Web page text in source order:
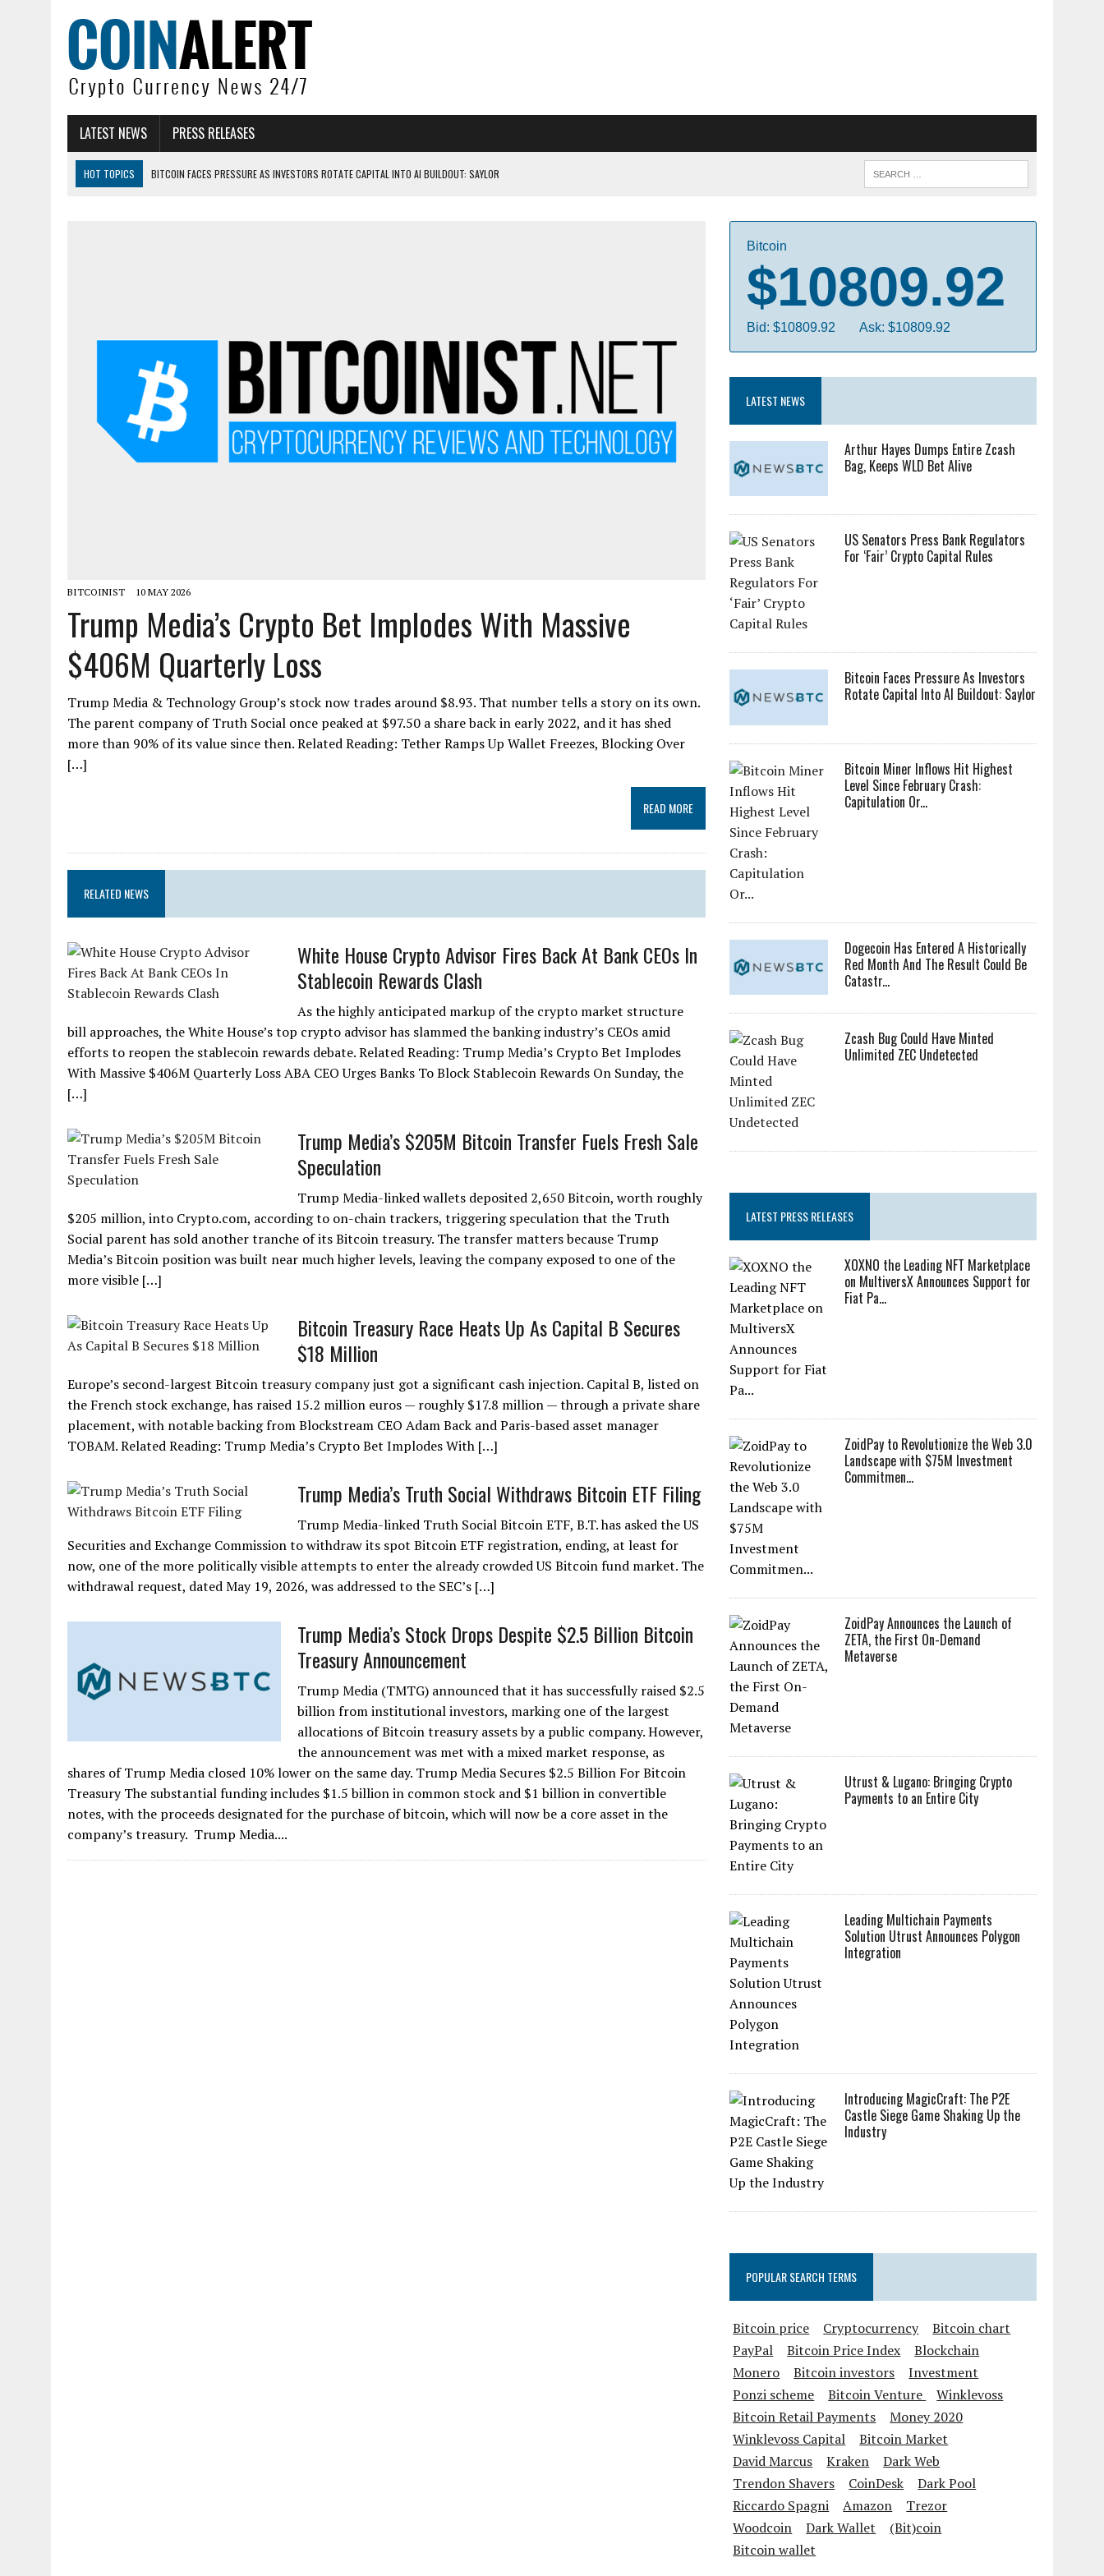
LATEST NEWS PRESS RELEASES
HOT TOPICS
BITCOIN FACES PRESSURE AS INVESTORS ROTATE CAPITAL INTO AI BUILDOUT: SAYLOR
BITCOINIST 10 MAY 2026
Trump Media’s Crypto Bet Implodes With Massive
$406M Quarterly Loss
Trump Media & Technology Group’s stock now trades around $8.93. That number tells a story on its own.
The parent company of Truth Social once peaked at $97.50 a share back in early 2022, and it has shed
more than 90% of its value since then. Related Reading: Tether Ramps Up Wallet Freezes, Blocking Over
[…]
READ MORE
RELATED NEWS
White House Crypto Advisor Fires Back At Bank CEOs In
Stablecoin Rewards Clash
As the highly anticipated markup of the crypto market structure
bill approaches, the White House’s top crypto advisor has slammed the banking industry’s CEOs amid
efforts to reopen the stablecoin rewards debate. Related Reading: Trump Media’s Crypto Bet Implodes
With Massive $406M Quarterly Loss ABA CEO Urges Banks To Block Stablecoin Rewards On Sunday, the
[…]
Trump Media’s $205M Bitcoin Transfer Fuels Fresh Sale
Speculation
Trump Media-linked wallets deposited 2,650 Bitcoin, worth roughly
$205 million, into Crypto.com, according to on-chain trackers, triggering speculation that the Truth
Social parent has sold another tranche of its Bitcoin treasury. The transfer matters because Trump
Media’s Bitcoin position was built near much higher levels, leaving the company exposed to one of the
more visible […]
Bitcoin Treasury Race Heats Up As Capital B Secures
$18 Million
Europe’s second-largest Bitcoin treasury company just got a significant cash injection. Capital B, listed on
the French stock exchange, has raised 15.2 million euros — roughly $17.8 million — through a private share
placement, with notable backing from Blockstream CEO Adam Back and Paris-based asset manager
TOBAM. Related Reading: Trump Media’s Crypto Bet Implodes With […]
Trump Media’s Truth Social Withdraws Bitcoin ETF Filing
Trump Media-linked Truth Social Bitcoin ETF, B.T. has asked the US
Securities and Exchange Commission to withdraw its spot Bitcoin ETF registration, ending, at least for
now, one of the more politically visible attempts to enter the already crowded US Bitcoin fund market. The
withdrawal request, dated May 19, 2026, was addressed to the SEC’s […]
Trump Media’s Stock Drops Despite $2.5 Billion Bitcoin
Treasury Announcement
Trump Media (TMTG) announced that it has successfully raised $2.5
billion from institutional investors, marking one of the largest
allocations of Bitcoin treasury assets by a public company. However,
the announcement was met with a mixed market response, as
shares of Trump Media closed 10% lower on the same day. Trump Media Secures $2.5 Billion For Bitcoin
Treasury The substantial funding includes $1.5 billion in common stock and $1 billion in convertible
notes, with the proceeds designated for the purchase of bitcoin, which will now be a core asset in the
company’s treasury. Trump Media....
Bitcoin
$10809.92
Bid: $10809.92 Ask: $10809.92
LATEST NEWS
Arthur Hayes Dumps Entire Zcash
Bag, Keeps WLD Bet Alive
US Senators Press Bank Regulators
For ‘Fair’ Crypto Capital Rules
Bitcoin Faces Pressure As Investors
Rotate Capital Into AI Buildout: Saylor
Bitcoin Miner Inflows Hit Highest
Level Since February Crash:
Capitulation Or...
Dogecoin Has Entered A Historically
Red Month And The Result Could Be
Catastr...
Zcash Bug Could Have Minted
Unlimited ZEC Undetected
LATEST PRESS RELEASES
XOXNO the Leading NFT Marketplace
on MultiversX Announces Support for
Fiat Pa...
ZoidPay to Revolutionize the Web 3.0
Landscape with $75M Investment
Commitmen...
ZoidPay Announces the Launch of
ZETA, the First On-Demand
Metaverse
Utrust & Lugano: Bringing Crypto
Payments to an Entire City
Leading Multichain Payments
Solution Utrust Announces Polygon
Integration
Introducing MagicCraft: The P2E
Castle Siege Game Shaking Up the
Industry
POPULAR SEARCH TERMS
Bitcoin price Cryptocurrency
Bitcoin chart
PayPal
Bitcoin Price Index
Blockchain
Monero
Bitcoin investors
Investment
Ponzi scheme
Bitcoin Venture
Winklevoss
Bitcoin Retail Payments
Money 2020
Winklevoss Capital
Bitcoin Market
David Marcus
Kraken
Dark Web
Trendon Shavers
CoinDesk
Dark Pool
Riccardo Spagni
Amazon
Trezor
Woodcoin
Dark Wallet
(Bit)coin
Bitcoin wallet